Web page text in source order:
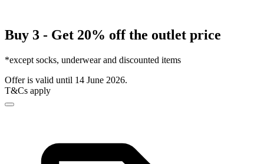
Buy 3 - Get 20% off the outlet price
*except socks, underwear and discounted items
Offer is valid until 14 June 2026.
T&Cs apply